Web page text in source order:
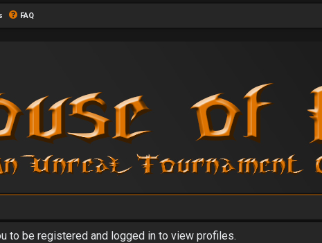
FAQ
to be registered and logged in to view profiles.